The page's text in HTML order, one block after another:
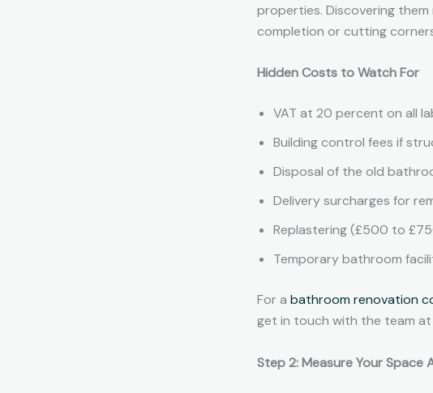
properties. Discovering
completion or cutting
Hidden Costs to Watch For
VAT at 20 percent on all
Building control fees if
Disposal of the old
Delivery surcharges for
Replastering (£500 to
Temporary bathroom
For a bathroom renovation
get in touch with the team at
Step 2: Measure Your Space